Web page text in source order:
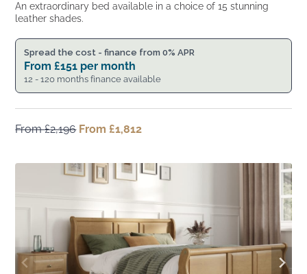
An extraordinary bed available in a choice of 15 stunning
leather shades.
Spread the cost - finance from 0% APR
From £151 per month
12 - 120 months finance available
From£2,196 Original
From
£2,196.
From £1,812
From
£1,812.